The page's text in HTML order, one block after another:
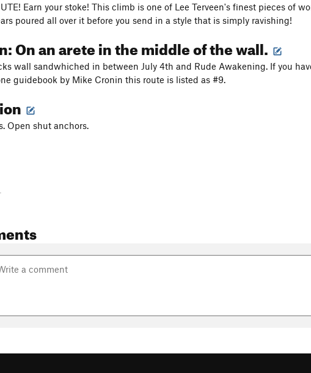
Earn your stoke! This climb is one of Lee Terveen's finest pieces of
poured all over it before you send in a style that is simply ravishing!
On an arete in the middle of the wall.
wall sandwhiched in between July 4th and Rude Awakening. If you
guidebook by Mike Cronin this route is listed as #9.
Open shut anchors.